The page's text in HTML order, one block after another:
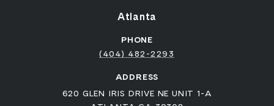
Atlanta
PHONE
(404) 482-2293
ADDRESS
620 GLEN IRIS DRIVE NE UNIT 1-A